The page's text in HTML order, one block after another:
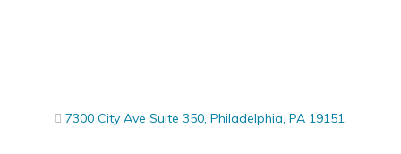
7300 City Ave Suite 350, Philadelphia, PA 19151.